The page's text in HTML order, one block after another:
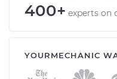
400+ experts on
YOURMECHANIC